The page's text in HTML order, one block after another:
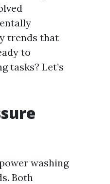
trends that
to
tasks? Let’s
washing
Both